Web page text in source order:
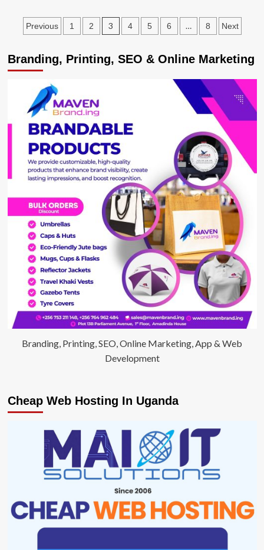
DESERVED!
Ugandans
laud
for
Baguma
new
NARO
boss
Posts
Previous 1 2 3 4 5 6 … 8 Next
Branding, Printing, SEO & Online Marketing
Branding, Printing, SEO, Online Marketing, App & Web
Development
Cheap Web Hosting In Uganda